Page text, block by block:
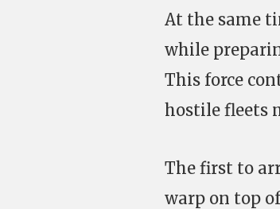
At the same
while
This force
hostile fleets
The first to
warp on top